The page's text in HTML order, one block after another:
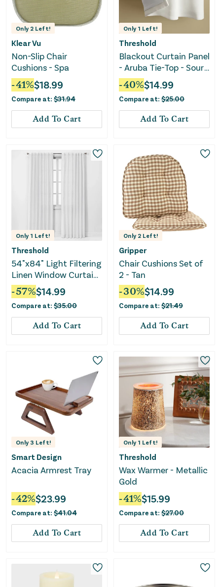
Only 2 Left!
Klear Vu
Non-Slip Chair
Cushions - Spa
-41%$18.99
Compare at: $31.94
Add To Cart
Only 1 Left!
Threshold
Blackout Curtain Panel
- Aruba Tie-Top - Sour
Cream
-40%$14.99
Compare at: $25.00
Add To Cart
Only 1 Left!
Threshold
54"x84" Light Filtering
Linen Window Curtain
Panel - White
-57%$14.99
Compare at: $35.00
Add To Cart
Only 2 Left!
Gripper
Chair Cushions Set of
2 - Tan
-30%$14.99
Compare at: $21.49
Add To Cart
Only3 Left!
Smart Design
Acacia Armrest Tray
-42%$23.99
Compare at: $41.04
Add To Cart
Only 1 Left!
Threshold
Wax Warmer - Metallic
Gold
-41%$15.99
Compare at: $27.00
Add To Cart